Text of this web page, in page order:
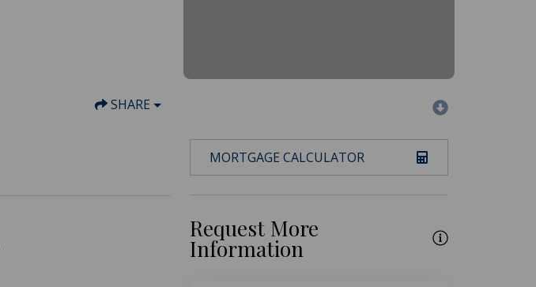
SHARE
MORTGAGE CALCULATOR
Request More
Information